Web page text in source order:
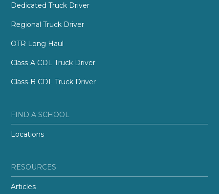
Dedicated Truck Driver
Regional Truck Driver
OTR Long Haul
Class-A CDL Truck Driver
Class-B CDL Truck Driver
FIND A SCHOOL
Locations
RESOURCES
Articles